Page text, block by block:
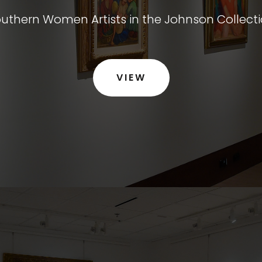
Women Artists in the Johnson
VIEW